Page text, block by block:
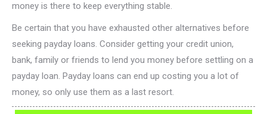
money is there to keep everything stable.
Be certain that you have exhausted other alternatives before
seeking payday loans. Consider getting your credit union,
bank, family or friends to lend you money before settling on a
payday loan. Payday loans can end up costing you a lot of
money, so only use them as a last resort.